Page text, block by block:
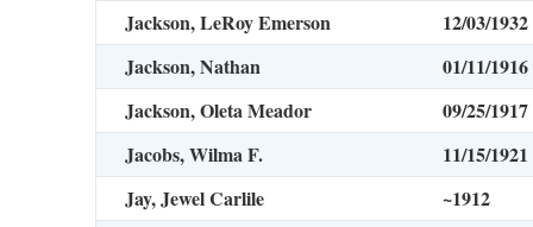
Jackson, LeRoy Emerson
12/03/1932
Jackson, Nathan
01/11/1916
Jackson, Oleta Meador
09/25/1917
Jacobs, Wilma F.
11/15/1921
Jay, Jewel Carlile
~1912